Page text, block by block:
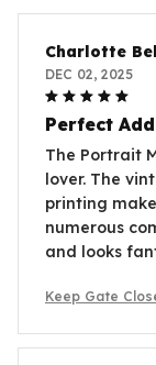
Charlotte
DEC 02, 2025
Perfect
The Portrait
lover. The
printing
numerous
and looks
Keep Gate